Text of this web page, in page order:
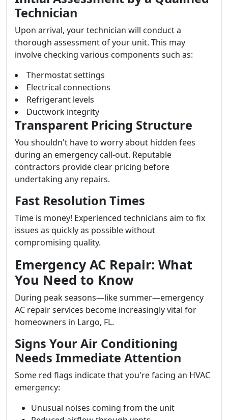
Technician
Upon arrival, your technician will conduct a
thorough assessment of your unit. This may
involve checking various components such as:
Thermostat settings
Electrical connections
Refrigerant levels
Ductwork integrity
Transparent Pricing Structure
You shouldn't have to worry about hidden fees
during an emergency call-out. Reputable
contractors provide clear pricing before
undertaking any repairs.
Fast Resolution Times
Time is money! Experienced technicians aim to fix
issues as quickly as possible without
compromising quality.
Emergency AC Repair: What
You Need to Know
During peak seasons—like summer—emergency
AC repair services become increasingly vital for
homeowners in Largo, FL.
Signs Your Air Conditioning
Needs Immediate Attention
Some red flags indicate that you're facing an HVAC
emergency:
Unusual noises coming from the unit